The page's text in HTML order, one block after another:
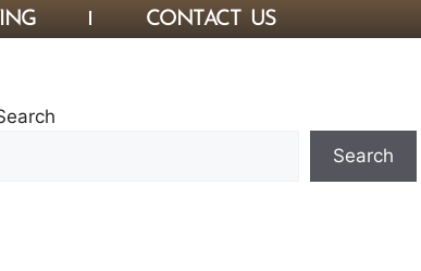
CONTACT US
Search